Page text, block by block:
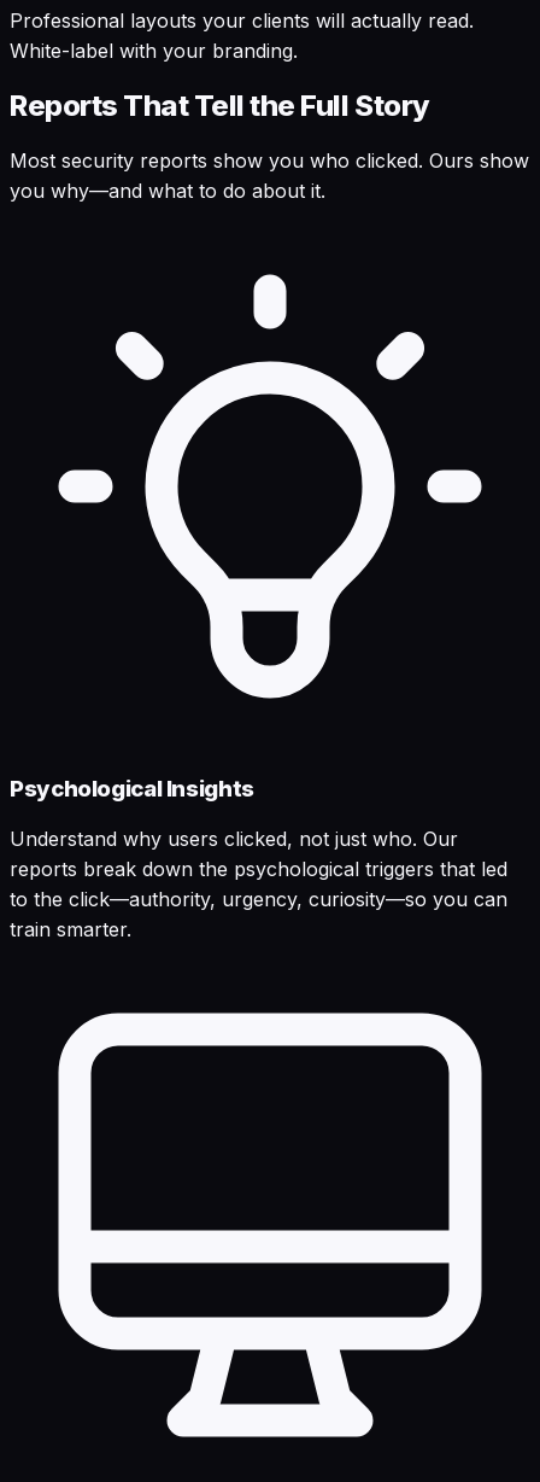
Professional layouts your clients will actually read.
White-label with your branding.
Reports That Tell the Full Story
Most security reports show you who clicked. Ours show
you why—and what to do about it.
Psychological Insights
Understand why users clicked, not just who. Our
reports break down the psychological triggers that led
to the click—authority, urgency, curiosity—so you can
train smarter.